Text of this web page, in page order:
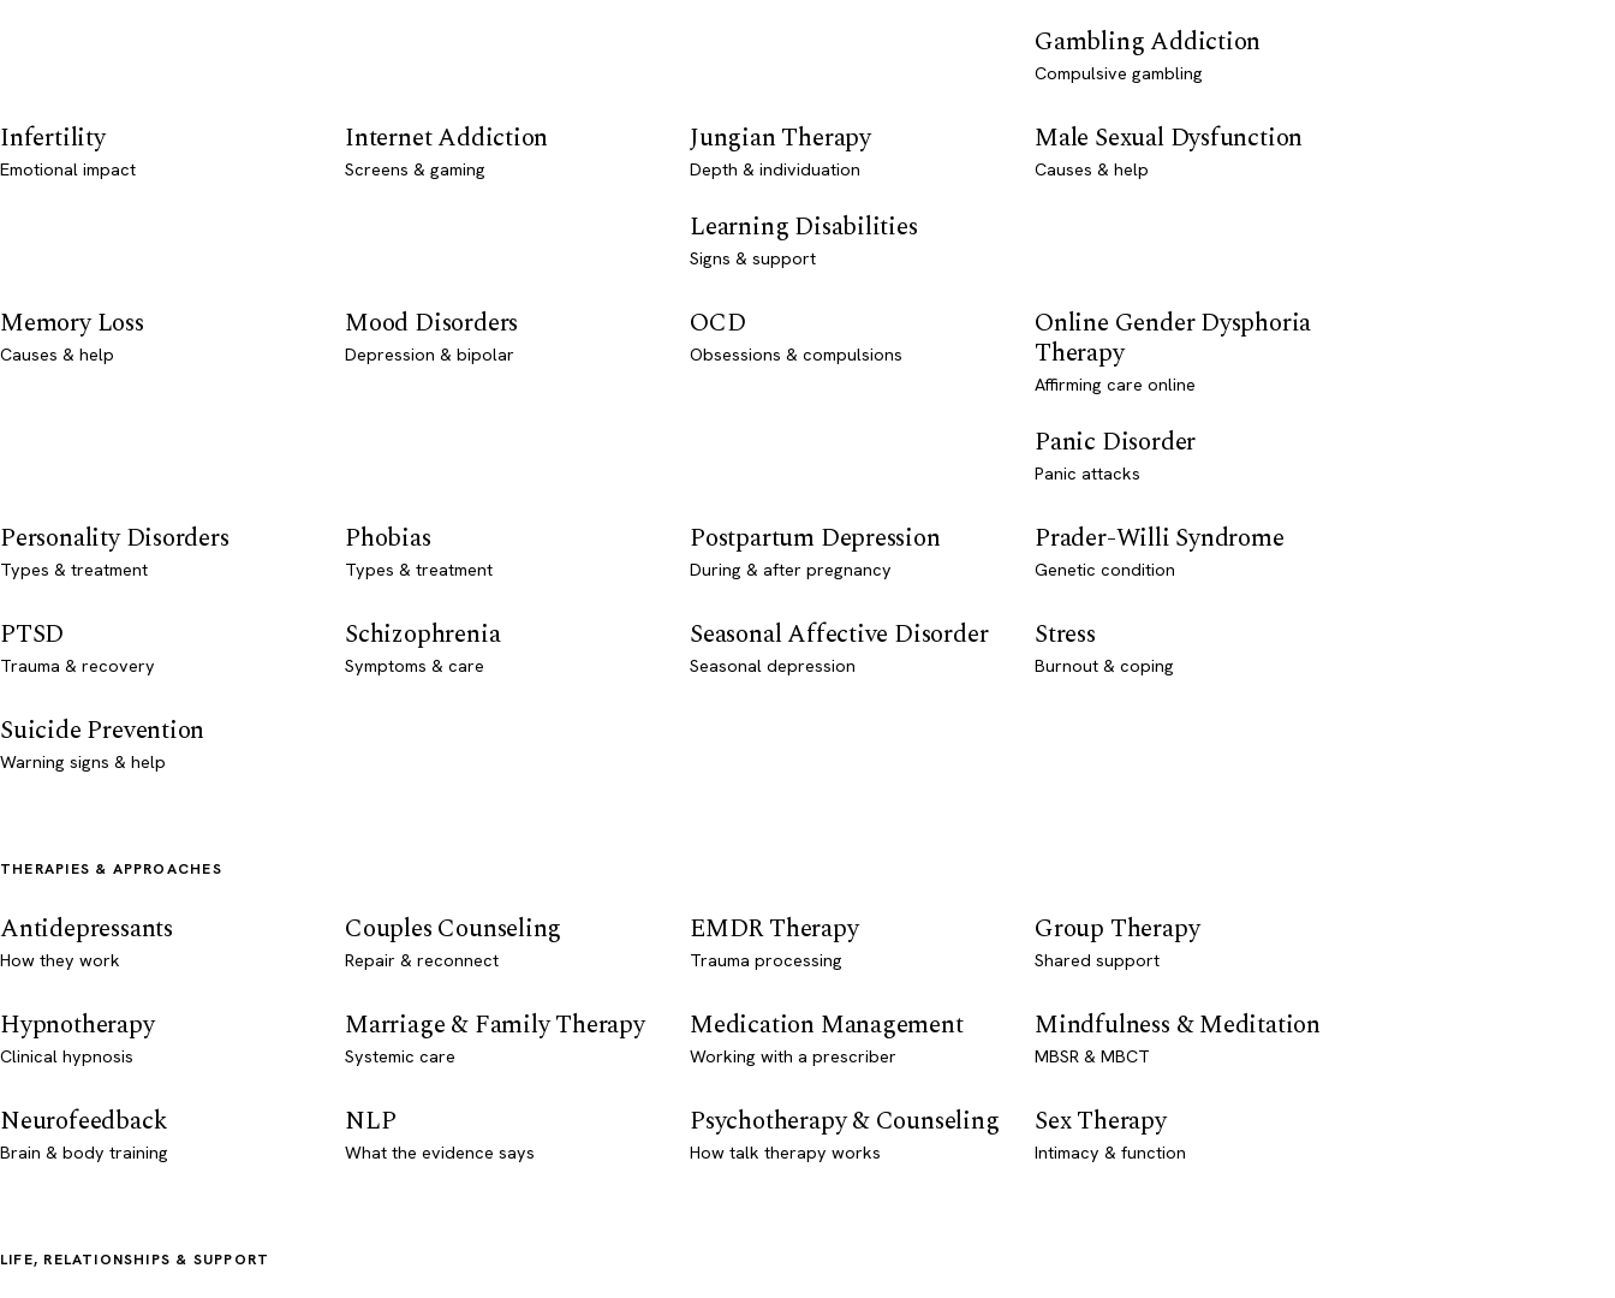
Gambling Addiction
Compulsive gambling
Infertility
Emotional impact
Internet Addiction
Screens & gaming
Jungian Therapy
Depth & individuation
Learning Disabilities
Signs & support
Male Sexual Dysfunction
Causes & help
Memory Loss
Causes & help
Mood Disorders
Depression & bipolar
OCD
Obsessions & compulsions
Online Gender Dysphoria
Therapy
Affirming care online
Panic Disorder
Panic attacks
Personality Disorders
Types & treatment
Phobias
Types & treatment
Postpartum Depression
During & after pregnancy
Prader-Willi Syndrome
Genetic condition
PTSD
Trauma & recovery
Schizophrenia
Symptoms & care
Seasonal Affective Disorder
Seasonal depression
Stress
Burnout & coping
Suicide Prevention
Warning signs & help
THERAPIES & APPROACHES
Antidepressants
How they work
Couples Counseling
Repair & reconnect
EMDR Therapy
Trauma processing
Group Therapy
Shared support
Hypnotherapy
Clinical hypnosis
Marriage & Family Therapy
Systemic care
Medication Management
Working with a prescriber
Mindfulness & Meditation
MBSR & MBCT
Neurofeedback
Brain & body training
NLP
What the evidence says
Psychotherapy & Counseling
How talk therapy works
Sex Therapy
Intimacy & function
LIFE, RELATIONSHIPS & SUPPORT